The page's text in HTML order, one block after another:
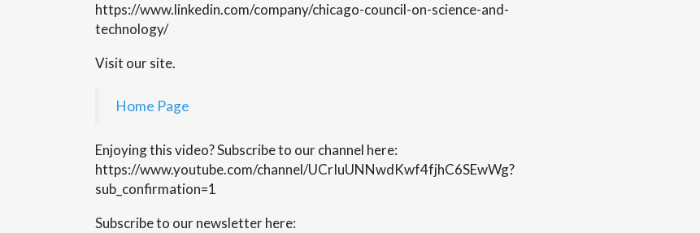
https://www.linkedin.com/company/chicago-council-on-science-and-
technology/
Visit our site.
Home Page
Enjoying this video? Subscribe to our channel here:
https://www.youtube.com/channel/UCrIuUNNwdKwf4fjhC6SEwWg?
sub_confirmation=1
Subscribe to our newsletter here: